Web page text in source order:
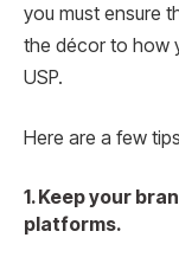
you must ensure
the décor to how
USP.
Here are a few
1. Keep your
platforms.